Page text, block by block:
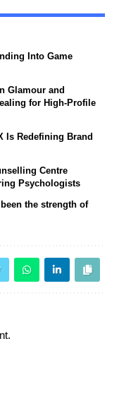
Into Game
Glamour and
for High-Profile
Is Redefining Brand
Centre
Psychologists
the strength of